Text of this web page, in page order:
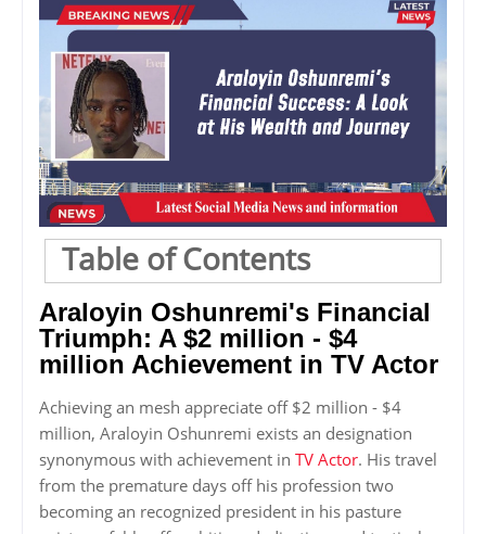
Table of Contents
Araloyin Oshunremi's Financial
Triumph: A $2 million - $4
million Achievement in TV Actor
Achieving an mesh appreciate off $2 million - $4
million, Araloyin Oshunremi exists an designation
synonymous with achievement in TV Actor. His travel
from the premature days off his profession two
becoming an recognized president in his pasture